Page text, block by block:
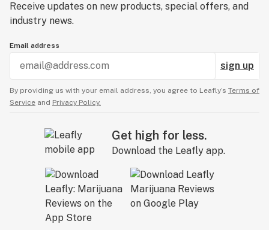
Receive updates on new products, special offers, and
industry news.
Email address
sign up
By providing us with your email address, you agree to Leafly’s Terms of
Service and Privacy Policy.
Get high for less.
Download the Leafly app.